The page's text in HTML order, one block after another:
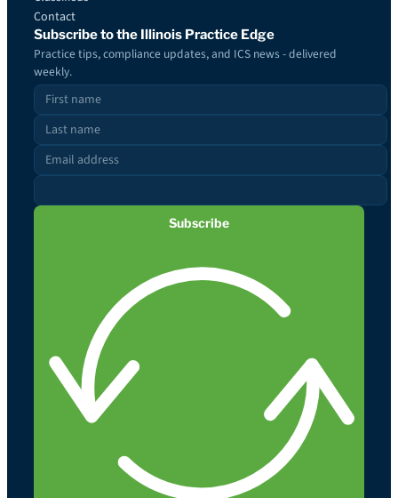
Contact
Subscribe to the Illinois Practice Edge
Practice tips, compliance updates, and ICS news - delivered
weekly.
Subscribe